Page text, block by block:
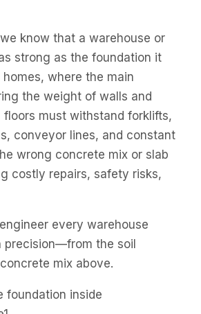
know that a warehouse or
strong as the foundation it
homes, where the main
the weight of walls and
floors must withstand forklifts,
conveyor lines, and constant
wrong concrete mix or slab
costly repairs, safety risks,
every warehouse
precision—from the soil
mix above.